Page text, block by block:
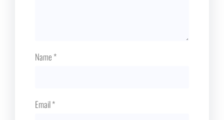
Name*
Email*